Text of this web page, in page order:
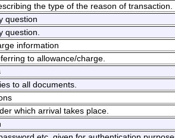
the type of the reason of transaction.
question
question.
information
to allowance/charge.
to all documents.
which arrival takes place.